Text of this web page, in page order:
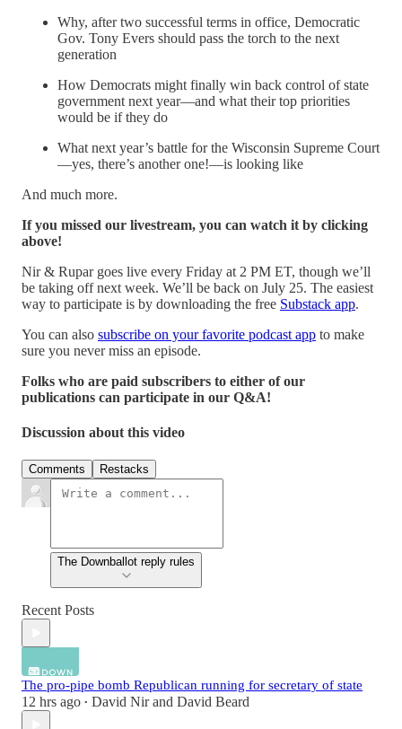
Why, after two successful terms in office, Democratic
Gov. Tony Evers should pass the torch to the next
generation
How Democrats might finally win back control of state
government next year—and what their top priorities
would be if they do
What next year’s battle for the Wisconsin Supreme Court
—yes, there’s another one!—is looking like
And much more.
If you missed our livestream, you can watch it by clicking
above!
Nir & Rupar goes live every Friday at 2 PM ET, though we’ll
be taking off next week. We’ll be back on July 25. The easiest
way to participate is by downloading the free Substack app.
You can also subscribe on your favorite podcast app to make
sure you never miss an episode.
Folks who are paid subscribers to either of our
publications can participate in our Q&A!
Discussion about this video
Comments Restacks
The Downballot reply rules
Recent Posts
The pro-pipe bomb Republican running for secretary of state
12 hrs ago • David Nirand David Beard